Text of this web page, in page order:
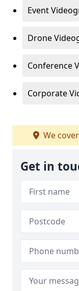
Event
Drone
Conference
Corporate
We cover
Get in